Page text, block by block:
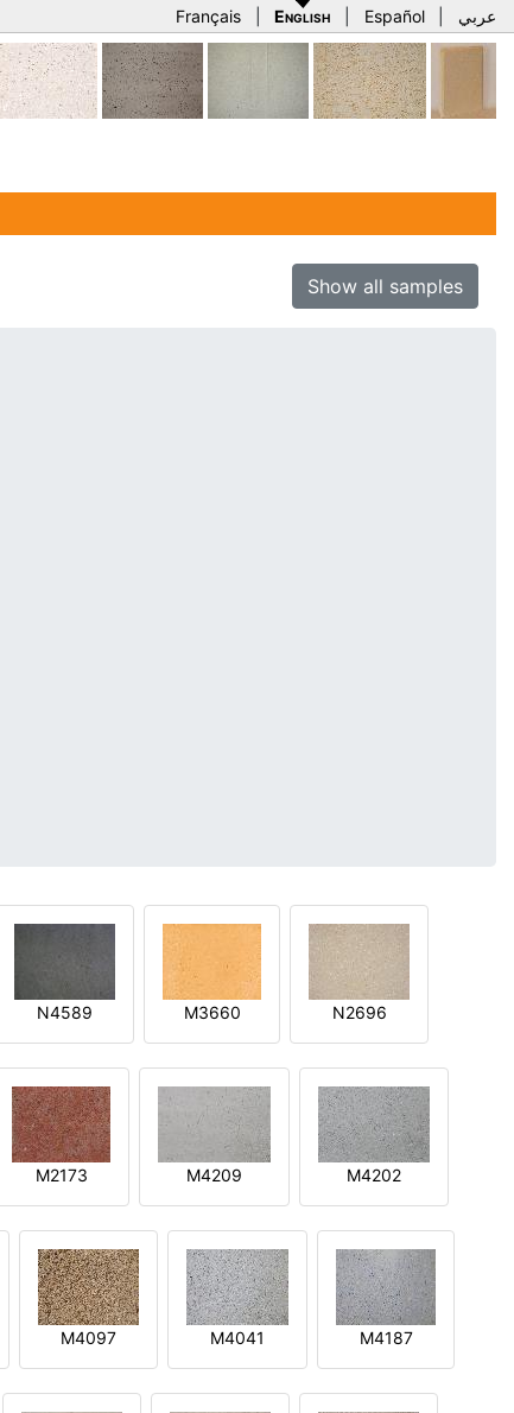
Français English Español عربي
Show all samples
N4589 M3660 N2696
M2173 M4209 M4202
M4097 M4041 M4187